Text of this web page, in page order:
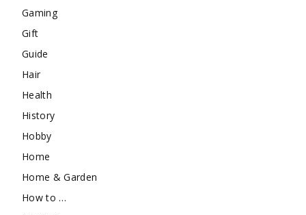
Gaming
Gift
Guide
Hair
Health
History
Hobby
Home
Home & Garden
How to …